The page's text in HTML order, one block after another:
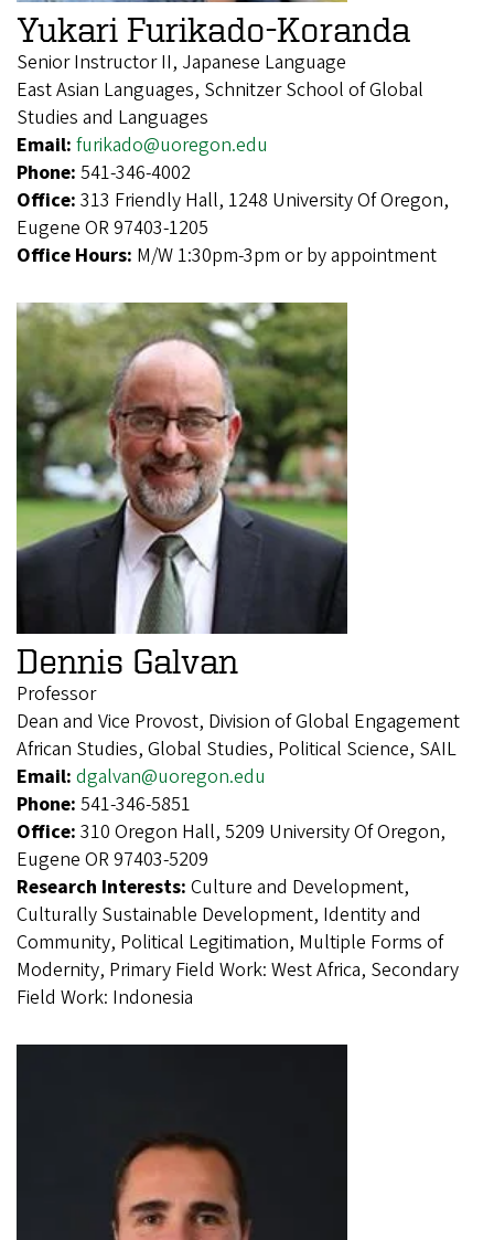
Yukari Furikado-Koranda
Senior Instructor II, Japanese Language
East Asian Languages, Schnitzer School of Global
Studies and Languages
Email: furikado@uoregon.edu
Phone: 541-346-4002
Office: 313 Friendly Hall, 1248 University Of Oregon,
Eugene OR 97403-1205
Office Hours: M/W 1:30pm-3pm or by appointment
Dennis Galvan
Professor
Dean and Vice Provost, Division of Global Engagement
African Studies, Global Studies, Political Science, SAIL
Email: dgalvan@uoregon.edu
Phone: 541-346-5851
Office: 310 Oregon Hall, 5209 University Of Oregon,
Eugene OR 97403-5209
Research Interests: Culture and Development,
Culturally Sustainable Development, Identity and
Community, Political Legitimation, Multiple Forms of
Modernity, Primary Field Work: West Africa, Secondary
Field Work: Indonesia